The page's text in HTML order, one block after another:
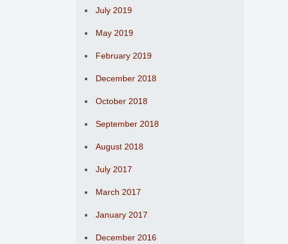
July 2019
May 2019
February 2019
December 2018
October 2018
September 2018
August 2018
July 2017
March 2017
January 2017
December 2016